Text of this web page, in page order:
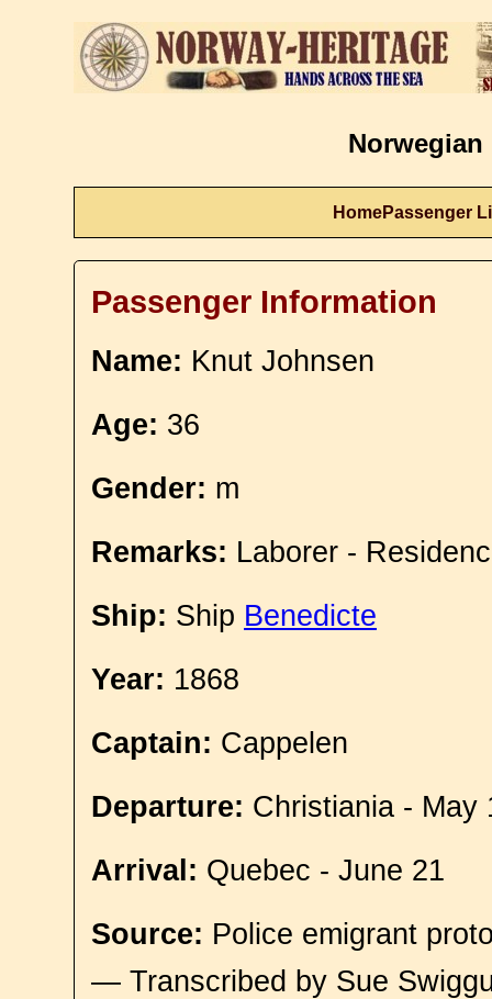
Norwegian
HomePassenger
Passenger Information
Name: Knut Johnsen
Age: 36
Gender: m
Remarks: Laborer -
Ship: Ship Benedicte
Year: 1868
Captain: Cappelen
Departure: Christiania - May
Arrival: Quebec - June 21
Source: Police emigrant
— Transcribed by Sue